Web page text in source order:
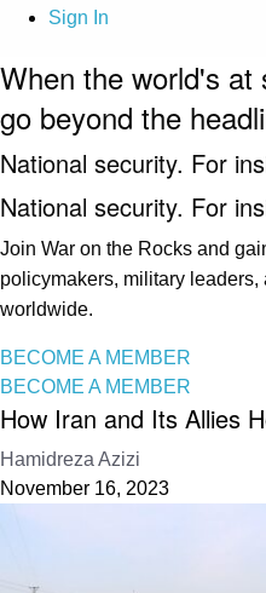
Sign In
When the world's at
go beyond the
National security. For
National security. For
Join War on the Rocks and
policymakers, military leaders,
worldwide.
BECOME A MEMBER
BECOME A MEMBER
How Iran and Its Allies
Hamidreza Azizi
November 16, 2023